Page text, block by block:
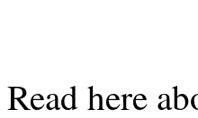
Read here